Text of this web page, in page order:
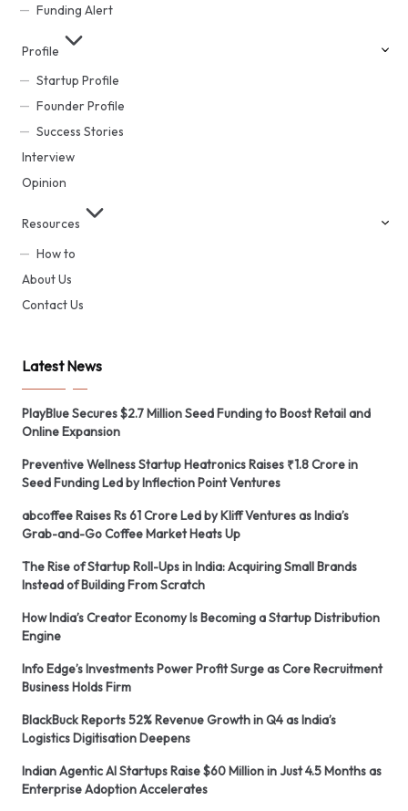
Funding Alert
Profile
Startup Profile
Founder Profile
Success Stories
Interview
Opinion
Resources
How to
About Us
Contact Us
Latest News
PlayBlue Secures $2.7 Million Seed Funding to Boost Retail and
Online Expansion
Preventive Wellness Startup Heatronics Raises ₹1.8 Crore in
Seed Funding Led by Inflection Point Ventures
abcoffee Raises Rs 61 Crore Led by Kliff Ventures as India’s
Grab-and-Go Coffee Market Heats Up
The Rise of Startup Roll-Ups in India: Acquiring Small Brands
Instead of Building From Scratch
How India’s Creator Economy Is Becoming a Startup Distribution
Engine
Info Edge’s Investments Power Profit Surge as Core Recruitment
Business Holds Firm
BlackBuck Reports 52% Revenue Growth in Q4 as India’s
Logistics Digitisation Deepens
Indian Agentic AI Startups Raise $60 Million in Just 4.5 Months as
Enterprise Adoption Accelerates